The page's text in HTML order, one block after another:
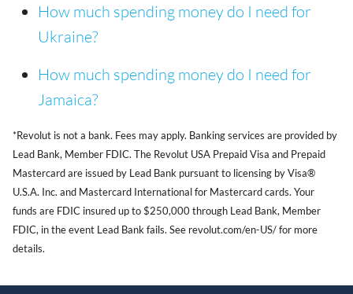
How much spending money do I need for
Ukraine?
How much spending money do I need for
Jamaica?
*Revolut is not a bank. Fees may apply. Banking services are provided by
Lead Bank, Member FDIC. The Revolut USA Prepaid Visa and Prepaid
Mastercard are issued by Lead Bank pursuant to licensing by Visa®
U.S.A. Inc. and Mastercard International for Mastercard cards. Your
funds are FDIC insured up to $250,000 through Lead Bank, Member
FDIC, in the event Lead Bank fails. See revolut.com/en-US/ for more
details.